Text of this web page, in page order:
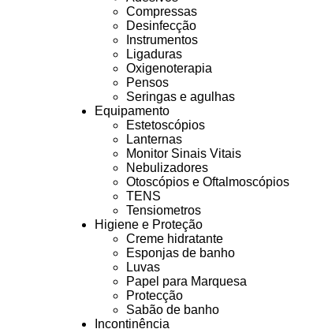
Compressas
Desinfecção
Instrumentos
Ligaduras
Oxigenoterapia
Pensos
Seringas e agulhas
Equipamento
Estetoscópios
Lanternas
Monitor Sinais Vitais
Nebulizadores
Otoscópios e Oftalmoscópios
TENS
Tensiometros
Higiene e Proteção
Creme hidratante
Esponjas de banho
Luvas
Papel para Marquesa
Protecção
Sabão de banho
Incontinência